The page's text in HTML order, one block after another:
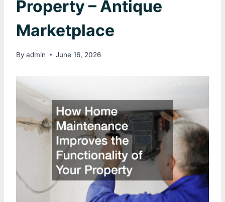
Property – Antique
Marketplace
By admin June 16, 2026